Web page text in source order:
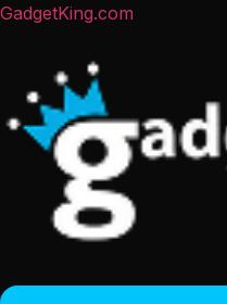
GadgetKing.com